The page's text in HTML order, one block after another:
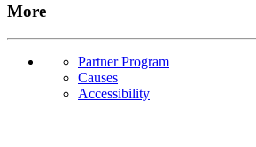
More
Partner Program
Causes
Accessibility